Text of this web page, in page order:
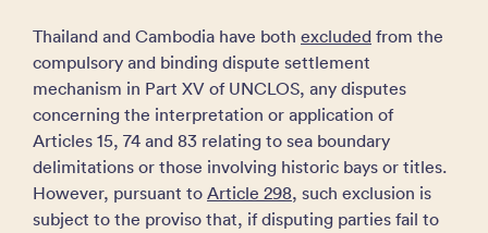
Thailand and Cambodia have both excluded from the
compulsory and binding dispute settlement
mechanism in Part XV of UNCLOS, any disputes
concerning the interpretation or application of
Articles 15, 74 and 83 relating to sea boundary
delimitations or those involving historic bays or titles.
However, pursuant to Article 298, such exclusion is
subject to the proviso that, if disputing parties fail to